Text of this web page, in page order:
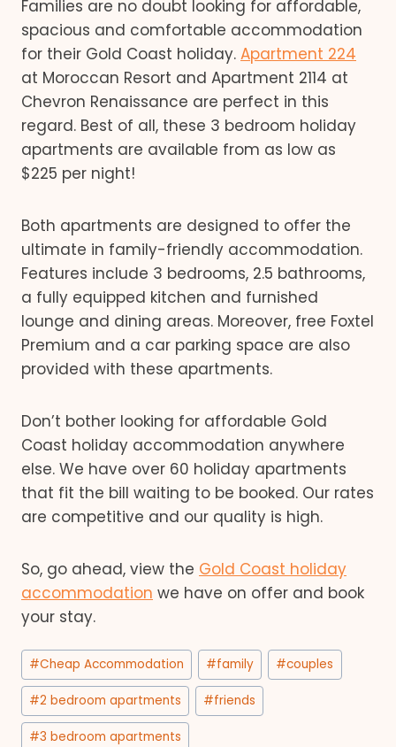
Families are no doubt looking for affordable,
spacious and comfortable accommodation
for their Gold Coast holiday. Apartment 224
at Moroccan Resort and Apartment 2114 at
Chevron Renaissance are perfect in this
regard. Best of all, these 3 bedroom holiday
apartments are available from as low as
$225 per night!
Both apartments are designed to offer the
ultimate in family-friendly accommodation.
Features include 3 bedrooms, 2.5 bathrooms,
a fully equipped kitchen and furnished
lounge and dining areas. Moreover, free Foxtel
Premium and a car parking space are also
provided with these apartments.
Don’t bother looking for affordable Gold
Coast holiday accommodation anywhere
else. We have over 60 holiday apartments
that fit the bill waiting to be booked. Our rates
are competitive and our quality is high.
So, go ahead, view the Gold Coast holiday
accommodation we have on offer and book
your stay.
Post
Tags:
#Cheap Accommodation #family #couples
#2 bedroom apartments #friends
#3 bedroom apartments